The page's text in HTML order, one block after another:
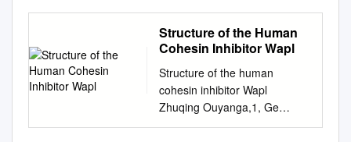
org(M.C.) 2 Germans Trias i
Pujol Research Institute
(IGTP), Campus Can Ruti,
Correspondence:
scuartero@carrerasresearch.
orgSimple Summary:
Leukaemia occurs when
changes in nuclear
architecture and chromatin
folding to orchestrate an
immediate inflammatory gene
program Matthew
Denholtz,1,5 Yina Zhu,1,5
Structure of the Human
Cohesin Inhibitor Wapl
Structure of the human
cohesin inhibitor Wapl
Zhuqing Ouyanga,1, Ge
Zhenga,1, Jianhua Songb,